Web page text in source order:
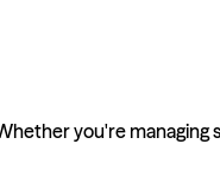
you're managing